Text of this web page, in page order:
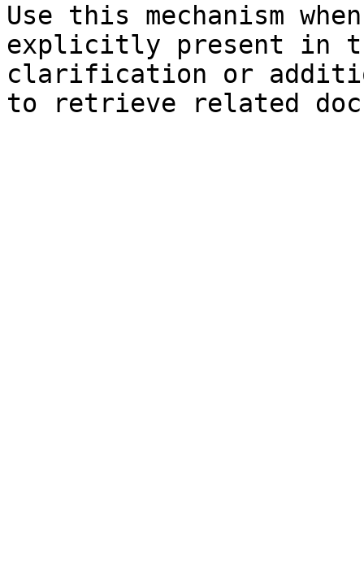
Use this mechanism
explicitly present in
clarification or